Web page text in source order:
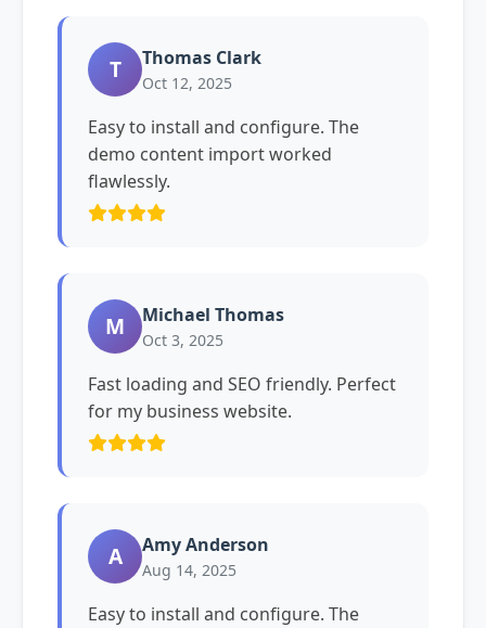
T Thomas Clark
Oct 12, 2025
Easy to install and configure. The
demo content import worked
flawlessly.
M Michael Thomas
Oct 3, 2025
Fast loading and SEO friendly. Perfect
for my business website.
A Amy Anderson
Aug 14, 2025
Easy to install and configure. The